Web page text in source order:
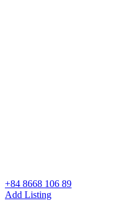
+84 8668 106 89
Add Listing